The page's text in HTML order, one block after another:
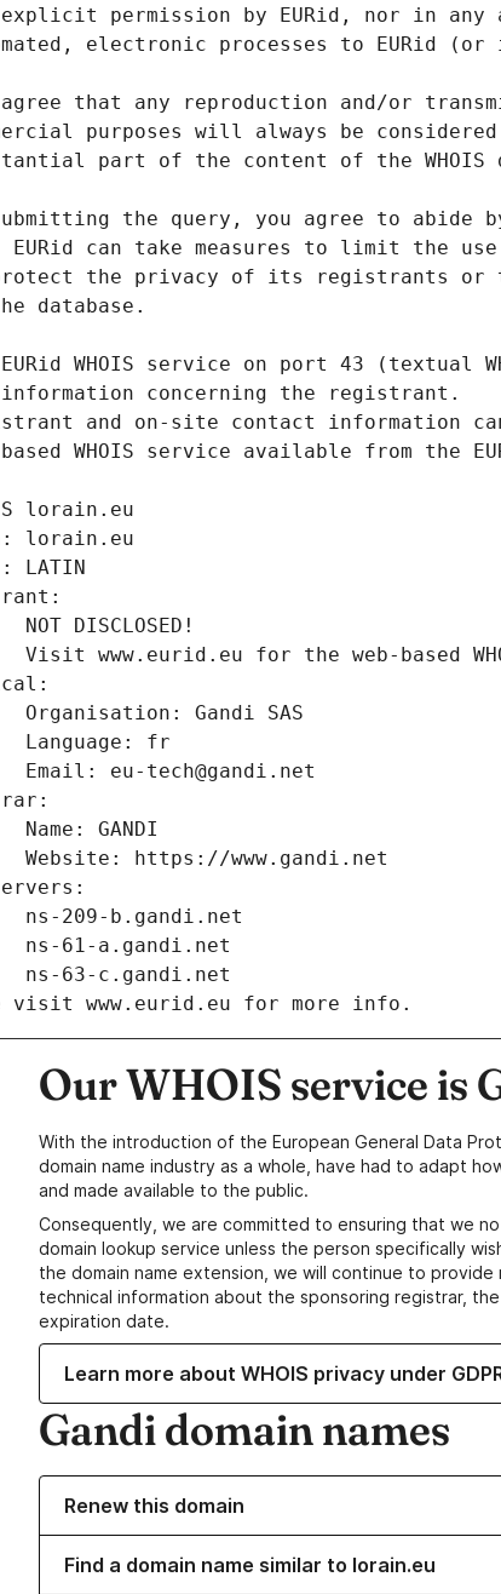
explicit permission by EURid, nor in
electronic processes to EURid
agree that any reproduction and/or
purposes will always be
part of the content of the WHOIS
the query, you agree to abide
EURid can take measures to limit the
the privacy of its registrants or
database.
EURid WHOIS service on port 43 (textual
information concerning the registrant.
and on-site contact information
based WHOIS service available from the
lorain.eu
lorain.eu
LATIN
        NOT DISCLOSED!
Visit www.eurid.eu for the web-based
        Organisation: Gandi SAS
        Language: fr
        Email: eu-tech@gandi.net
        Name: GANDI
        Website: https://www.gandi.net
        ns-209-b.gandi.net
        ns-61-a.gandi.net
        ns-63-c.gandi.net
visit www.eurid.eu for more info.
Our WHOIS service is
With the introduction of the European General Data
domain name industry as a whole, have had to adapt
and made available to the public.
Consequently, we are committed to ensuring that we
domain lookup service unless the person specifically
the domain name extension, we will continue to provide
technical information about the sponsoring registrar,
expiration date.
Learn more about WHOIS privacy under
Gandi domain names
Renew this domain
Find a domain name similar to lorain.eu